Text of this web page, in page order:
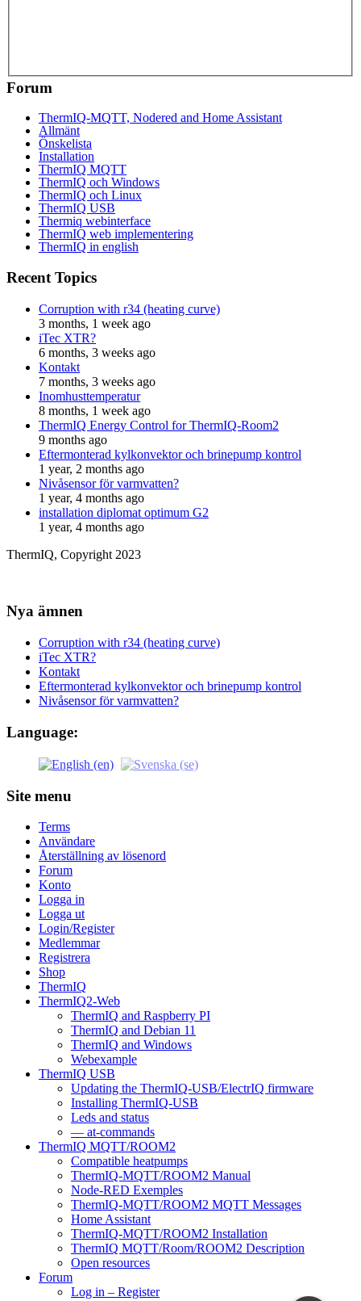
Forum
ThermIQ-MQTT, Nodered and Home Assistant
Allmänt
Önskelista
Installation
ThermIQ MQTT
ThermIQ och Windows
ThermIQ och Linux
ThermIQ USB
Thermiq webinterface
ThermIQ web implementering
ThermIQ in english
Recent Topics
Corruption with r34 (heating curve)
3 months, 1 week ago
iTec XTR?
6 months, 3 weeks ago
Kontakt
7 months, 3 weeks ago
Inomhusttemperatur
8 months, 1 week ago
ThermIQ Energy Control for ThermIQ-Room2
9 months ago
Eftermonterad kylkonvektor och brinepump kontrol
1 year, 2 months ago
Nivåsensor för varmvatten?
1 year, 4 months ago
installation diplomat optimum G2
1 year, 4 months ago
ThermIQ, Copyright 2023
Nya ämnen
Corruption with r34 (heating curve)
iTec XTR?
Kontakt
Eftermonterad kylkonvektor och brinepump kontrol
Nivåsensor för varmvatten?
Language:
Site menu
Terms
Användare
Återställning av lösenord
Forum
Konto
Logga in
Logga ut
Login/Register
Medlemmar
Registrera
Shop
ThermIQ
ThermIQ2-Web
ThermIQ and Raspberry PI
ThermIQ and Debian 11
ThermIQ and Windows
Webexample
ThermIQ USB
Updating the ThermIQ-USB/ElectrIQ firmware
Installing ThermIQ-USB
Leds and status
— at-commands
ThermIQ MQTT/ROOM2
Compatible heatpumps
ThermIQ-MQTT/ROOM2 Manual
Node-RED Exemples
ThermIQ-MQTT/ROOM2 MQTT Messages
Home Assistant
ThermIQ-MQTT/ROOM2 Installation
ThermIQ MQTT/Room/ROOM2 Description
Open resources
Forum
Log in – Register